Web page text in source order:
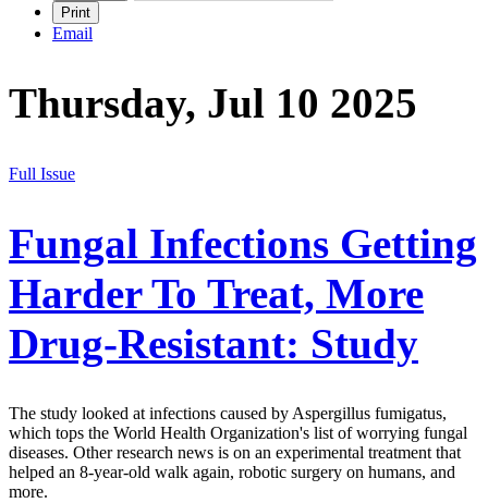
Print
Email
Thursday, Jul 10 2025
Full Issue
Fungal Infections Getting
Harder To Treat, More
Drug-Resistant: Study
The study looked at infections caused by Aspergillus fumigatus,
which tops the World Health Organization's list of worrying fungal
diseases. Other research news is on an experimental treatment that
helped an 8-year-old walk again, robotic surgery on humans, and
more.